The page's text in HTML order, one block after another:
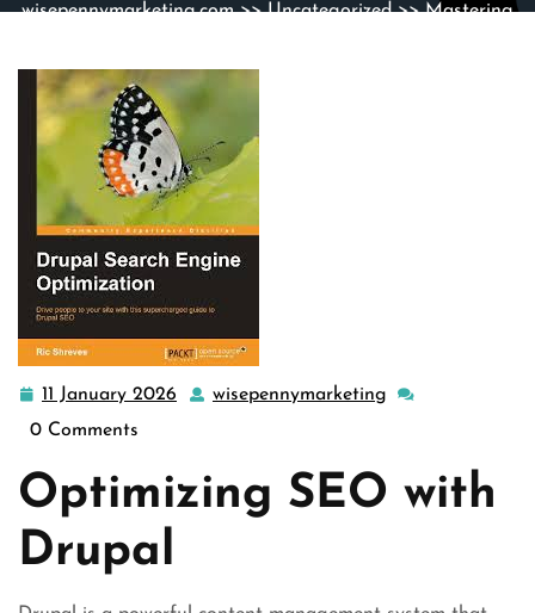
wisepennymarketing.com>>Uncategorized>> Mastering
11 January 2026 wisepennymarketing
0 Comments
Optimizing SEO with
Drupal